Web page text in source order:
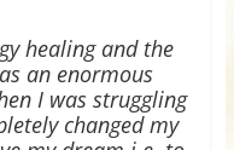
healing and the
an enormous
I was struggling
changed my